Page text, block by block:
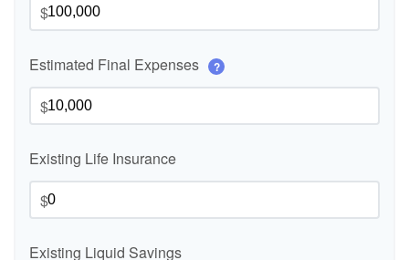
$
Estimated Final Expenses ?
$
Existing Life Insurance
$
Existing Liquid Savings